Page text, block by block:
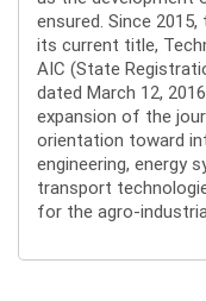
ensured. Since
its current title,
AIC (State
dated March 12,
expansion of the
orientation toward
engineering, energy
transport
for the agro-